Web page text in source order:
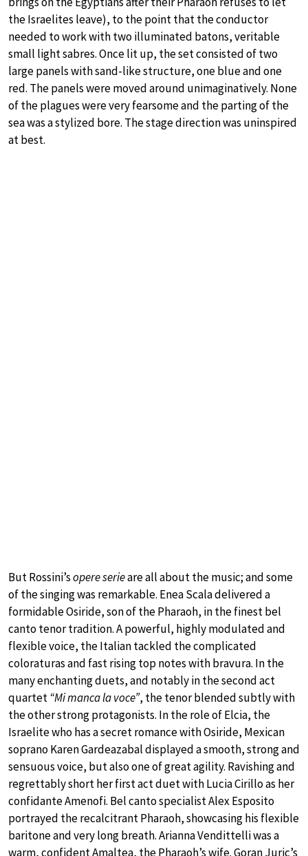
the Israelites leave), to the point that the conductor
needed to work with two illuminated batons, veritable
small light sabres. Once lit up, the set consisted of two
large panels with sand-like structure, one blue and one
red. The panels were moved around unimaginatively. None
of the plagues were very fearsome and the parting of the
sea was a stylized bore. The stage direction was uninspired
at best.
But Rossini’sopere serieare all about the music; and some
of the singing was remarkable. Enea Scala delivered a
formidable Osiride, son of the Pharaoh, in the finest bel
canto tenor tradition. A powerful, highly modulated and
flexible voice, the Italian tackled the complicated
coloraturas and fast rising top notes with bravura. In the
many enchanting duets, and notably in the second act
quartet “Mi manca la voce”, the tenor blended subtly with
the other strong protagonists. In the role of Elcia, the
Israelite who has a secret romance with Osiride, Mexican
soprano Karen Gardeazabal displayed a smooth, strong and
sensuous voice, but also one of great agility. Ravishing and
regrettably short her first act duet with Lucia Cirillo as her
confidante Amenofi. Bel canto specialist Alex Esposito
portrayed the recalcitrant Pharaoh, showcasing his flexible
baritone and very long breath. Arianna Vendittelli was a
warm, confident Amaltea, the Pharaoh’s wife. Goran Juric’s